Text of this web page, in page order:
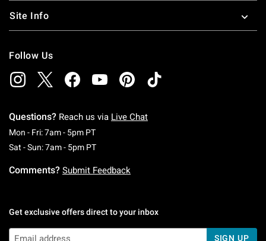
Site Info
Follow Us
Questions? Reach us via Live Chat
Mon - Fri: 7am - 5pm PTMonday To Friday: 7 AM To 5 PM Pacific Time
Sat - Sun: 7am - 5pm PTSaturday To Sunday: 7 AM To 5 PM Pacific
Comments? Submit Feedback
Get exclusive offers direct to your inbox
SIGN UP